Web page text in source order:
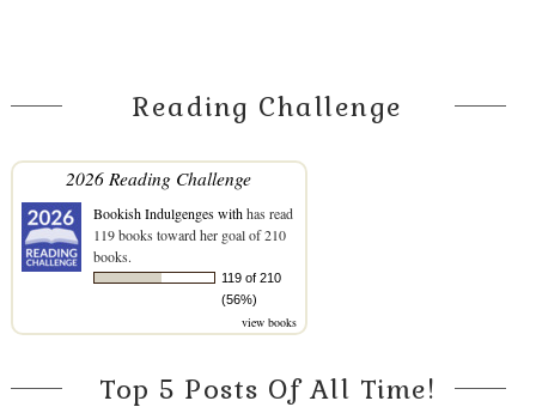
Reading Challenge
2026 Reading Challenge
Bookish Indulgenges withhas read
119 books toward her goal of 210
books.
119 of 210
(56%)
view books
Top 5 Posts Of All Time!